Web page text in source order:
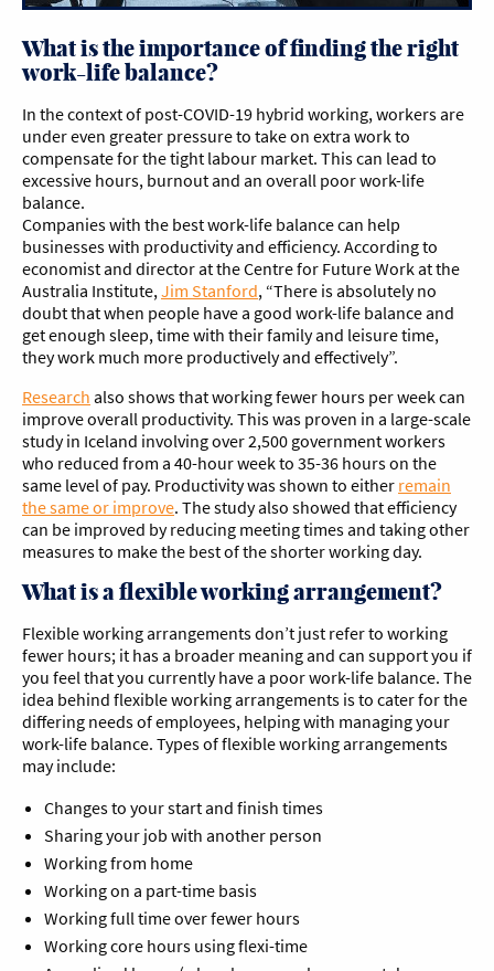
What is the importance of finding the right
work-life balance?
In the context of post-COVID-19 hybrid working, workers are
under even greater pressure to take on extra work to
compensate for the tight labour market. This can lead to
excessive hours, burnout and an overall poor work-life
balance.
Companies with the best work-life balance can help
businesses with productivity and efficiency. According to
economist and director at the Centre for Future Work at the
Australia Institute, Jim Stanford, “There is absolutely no
doubt that when people have a good work-life balance and
get enough sleep, time with their family and leisure time,
they work much more productively and effectively”.
Research also shows that working fewer hours per week can
improve overall productivity. This was proven in a large-scale
study in Iceland involving over 2,500 government workers
who reduced from a 40-hour week to 35-36 hours on the
same level of pay. Productivity was shown to either remain
the same or improve. The study also showed that efficiency
can be improved by reducing meeting times and taking other
measures to make the best of the shorter working day.
What is a flexible working arrangement?
Flexible working arrangements don’t just refer to working
fewer hours; it has a broader meaning and can support you if
you feel that you currently have a poor work-life balance. The
idea behind flexible working arrangements is to cater for the
differing needs of employees, helping with managing your
work-life balance. Types of flexible working arrangements
may include:
Changes to your start and finish times
Sharing your job with another person
Working from home
Working on a part-time basis
Working full time over fewer hours
Working core hours using flexi-time